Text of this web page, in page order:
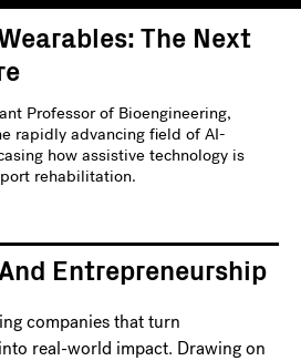
The Next
Professor of Bioengineering,
rapidly advancing field of AI-
how assistive technology is
rehabilitation.
Entrepreneurship
companies that turn
real-world impact. Drawing on